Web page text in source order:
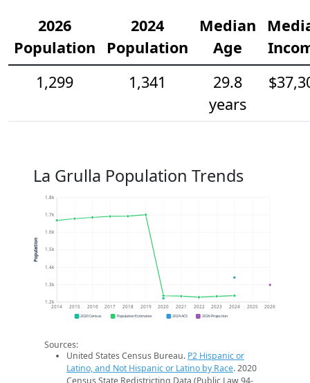
2026
Population
2024
Population
Median
Age
1,299
1,341
29.8
years
La Grulla Population Trends
1.2k
1.3k
1.4k
1.5k
1.6k
1.7k
1.8k
2014 2015 2016 2017 2018 2019 2020 2021 2022 2023 2024 2025 2026
Population
2020 Census Population Estimates 2024 ACS 2026 Projection
Sources:
United States Census Bureau. P2 Hispanic or
Latino, and Not Hispanic or Latino by Race. 2020